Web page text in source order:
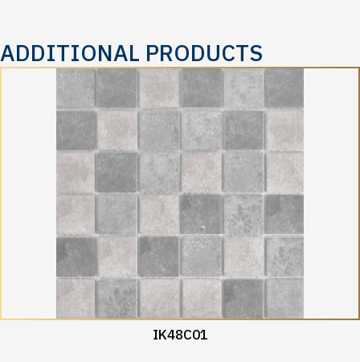
ADDITIONAL PRODUCTS
IK48C01